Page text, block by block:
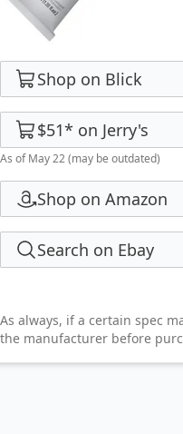
Shop on Blick
$51* on Jerry's
As of May 22(may be outdated)
Shop on Amazon
Search on Ebay
As always, if a certain spec
the manufacturer before